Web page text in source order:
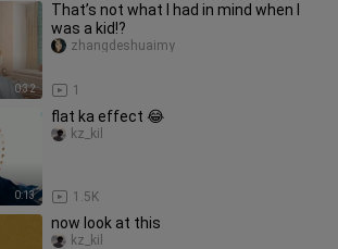
0:32
That’s not what I had in mind when I
was a kid!?
1
zhangdeshuaimy
0:13
flat ka effect 😂
1.5K
kz_kil
now look at this
kz_kil